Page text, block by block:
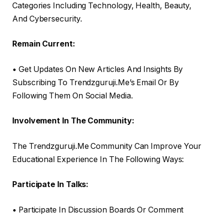
Categories Including Technology, Health, Beauty,
And Cybersecurity.
Remain Current:
• Get Updates On New Articles And Insights By
Subscribing To Trendzguruji.Me’s Email Or By
Following Them On Social Media.
Involvement In The Community:
The Trendzguruji.Me Community Can Improve Your
Educational Experience In The Following Ways:
Participate In Talks:
• Participate In Discussion Boards Or Comment